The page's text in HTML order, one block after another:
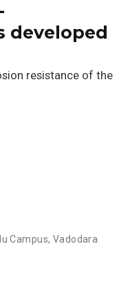
developed
resistance of the
Campus, Vadodara